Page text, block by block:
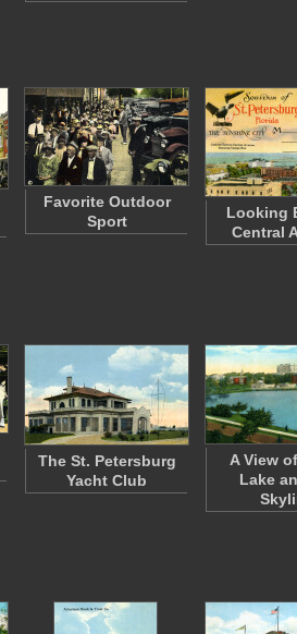
Favorite Outdoor
Sport
Looking
Central
The St. Petersburg
Yacht Club
A View
Lake